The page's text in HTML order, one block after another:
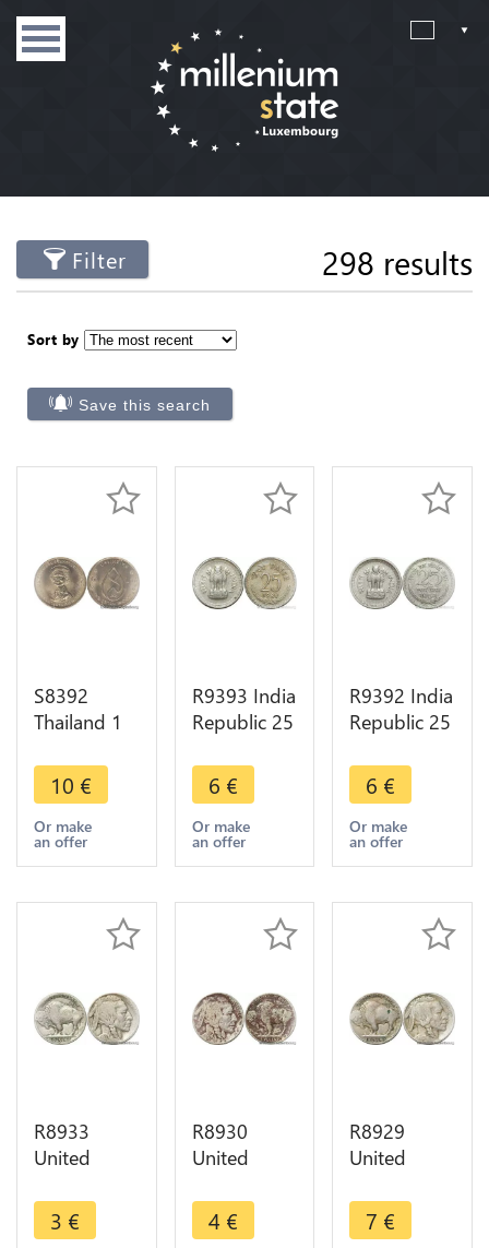
Filter 298 results
Sort by
Save this search
S8392
Thailand 1
IX 1975
FDC UNC -
> Make
Offer
10 €
Or make
an offer
R9393 India
Republic 25
Asoka lion
pedestal
1987 ->
Make offer
6 €
Or make
an offer
R9392 India
Republic 25
Asoka lion
pedestal
1962 ->
Make offer
6 €
Or make
an offer
R8933
United
5 Cents
Buffalo
3 €
R8930
United
5 Cents
Buffalo
4 €
R8929
United
5 Cents
Buffalo
7 €